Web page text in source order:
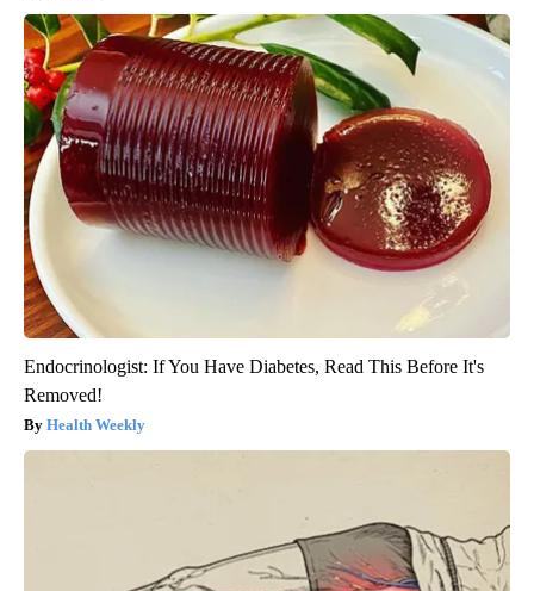
Endocrinologist: If You Have Diabetes, Read This Before It's
Removed!
Health Weekly